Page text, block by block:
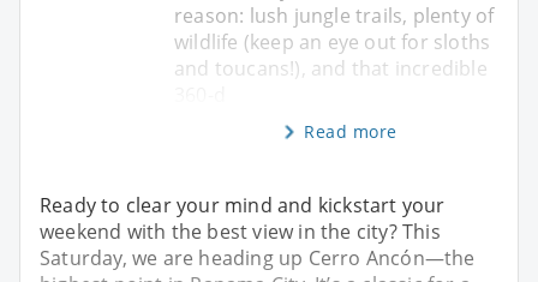
reason: lush jungle trails, plenty of
wildlife (keep an eye out for sloths
and toucans!), and that incredible
Read more
Ready to clear your mind and kickstart your
weekend with the best view in the city? This
Saturday, we are heading up Cerro Ancón—the